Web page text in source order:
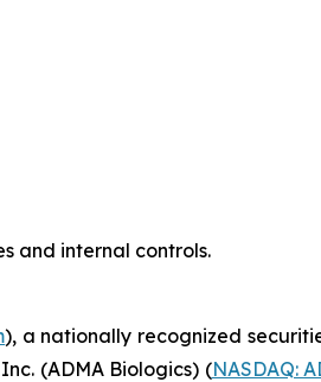
and internal controls.
), a nationally recognized
(ADMA Biologics) (NASDAQ: